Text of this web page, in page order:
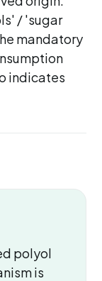
/ 'sugar
mandatory
indicates
polyol
is